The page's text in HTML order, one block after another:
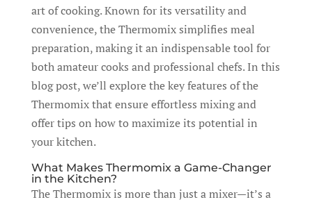
art of cooking. Known for its versatility and
convenience, the Thermomix simplifies meal
preparation, making it an indispensable tool for
both amateur cooks and professional chefs. In this
blog post, we’ll explore the key features of the
Thermomix that ensure effortless mixing and
offer tips on how to maximize its potential in
your kitchen.
What Makes Thermomix a Game-Changer
in the Kitchen?
The Thermomix is more than just a mixer—it’s a